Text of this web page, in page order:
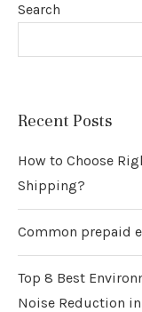
Search
Recent Posts
How to Choose
Shipping?
Common prepaid
Top 8 Best
Noise Reduction